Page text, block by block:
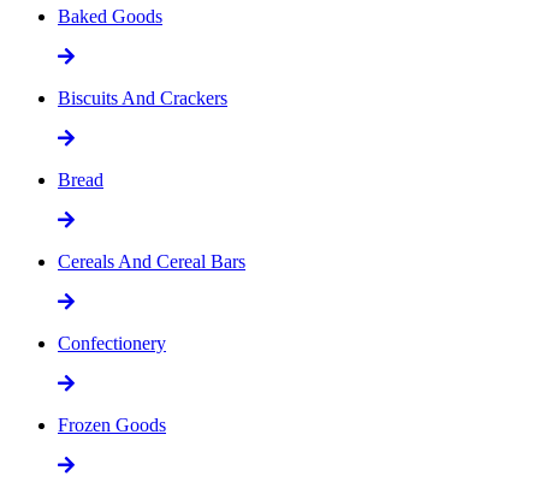
Baked Goods
Biscuits And Crackers
Bread
Cereals And Cereal Bars
Confectionery
Frozen Goods